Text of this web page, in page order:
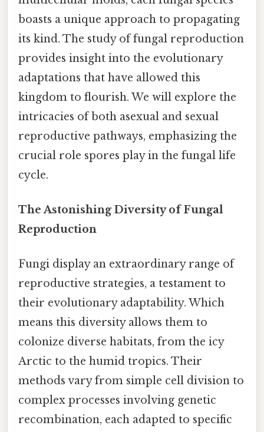
boasts a unique approach to propagating
its kind. The study of fungal reproduction
provides insight into the evolutionary
adaptations that have allowed this
kingdom to flourish. We will explore the
intricacies of both asexual and sexual
reproductive pathways, emphasizing the
crucial role spores play in the fungal life
cycle.
The Astonishing Diversity of Fungal
Reproduction
Fungi display an extraordinary range of
reproductive strategies, a testament to
their evolutionary adaptability. Which
means this diversity allows them to
colonize diverse habitats, from the icy
Arctic to the humid tropics. Their
methods vary from simple cell division to
complex processes involving genetic
recombination, each adapted to specific